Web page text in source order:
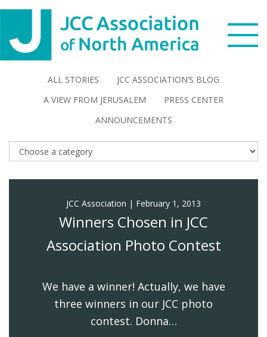
Skip
primary
navigation
Skip
main
content
Skip
footer
Search
WHAT WE DO
PARTNERS
FIND A JCC
ALL STORIES
JCC ASSOCIATION’S BLOG
A VIEW FROM JERUSALEM
PRESS CENTER
ANNOUNCEMENTS
JCC Association | February 1, 2013
Winners Chosen in JCC
Association Photo Contest
We have a winner! Actually, we have
three winners in our JCC photo
contest. Donna…